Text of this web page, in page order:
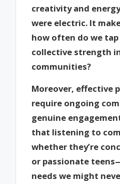
creativity and
were electric. It
how often do we
collective strength
communities?
Moreover, effective
require ongoing
genuine
that listening to
whether they’re
or passionate
needs we might